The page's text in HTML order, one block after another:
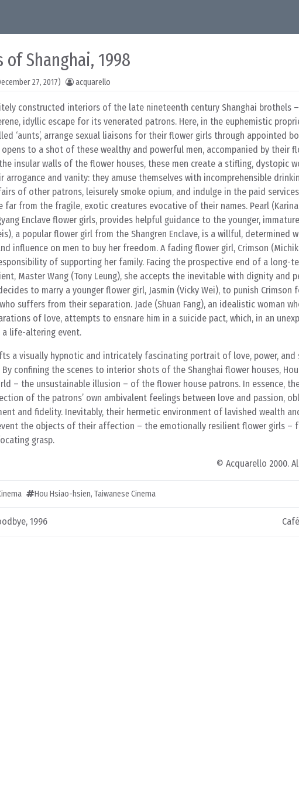
of Shanghai, 1998
27, 2017) acquarello
constructed interiors of the late nineteenth century Shanghai brothels
idyllic escape for its venerated patrons. Here, in the euphemistic
‘aunts’, arrange sexual liaisons for their flower girls through appointed
opens to a shot of these wealthy and powerful men, accompanied by their
insular walls of the flower houses, these men create a stifling, dystopic
arrogance and vanity: they amuse themselves with incomprehensible
of other patrons, leisurely smoke opium, and indulge in the paid
far from the fragile, exotic creatures evocative of their names. Pearl
Enclave flower girls, provides helpful guidance to the younger,
a popular flower girl from the Shangren Enclave, is a willful, determined
influence on men to buy her freedom. A fading flower girl, Crimson
of supporting her family. Facing the prospective end of a long-
Master Wang (Tony Leung), she accepts the inevitable with dignity and
to marry a younger flower girl, Jasmin (Vicky Wei), to punish Crimson
suffers from their separation. Jade (Shuan Fang), an idealistic woman
of love, attempts to ensnare him in a suicide pact, which, in an
a life-altering event.
a visually hypnotic and intricately fascinating portrait of love, power, and
By confining the scenes to interior shots of the Shanghai flower houses,
– the unsustainable illusion – of the flower house patrons. In essence,
of the patrons’ own ambivalent feelings between love and passion,
and fidelity. Inevitably, their hermetic environment of lavished wealth
the objects of their affection – the emotionally resilient flower girls –
grasp.
© Acquarello 2000.
Hou Hsiao-hsien, Taiwanese Cinema
1996